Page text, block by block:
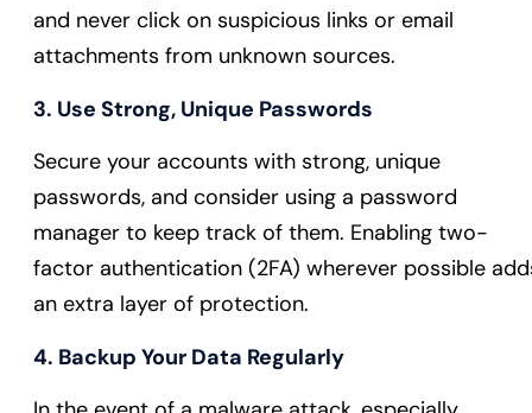
and never click on suspicious links or email
attachments from unknown sources.
3. Use Strong, Unique Passwords
Secure your accounts with strong, unique
passwords, and consider using a password
manager to keep track of them. Enabling two-
factor authentication (2FA) wherever possible
an extra layer of protection.
4. Backup Your Data Regularly